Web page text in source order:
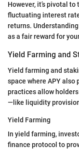
However, it’s pivotal
fluctuating interest
returns.
as a fair reward for
Yield Farming and
Yield farming and
space where APY also
practices allow
—like liquidity
Yield Farming
In yield farming,
finance protocol to